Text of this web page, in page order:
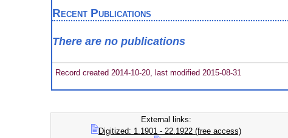
Recent Publications
There are no publications
Record created 2014-10-20, last modified 2015-08-31
External links:
Digitized: 1.1901 - 22.1922 (free access)